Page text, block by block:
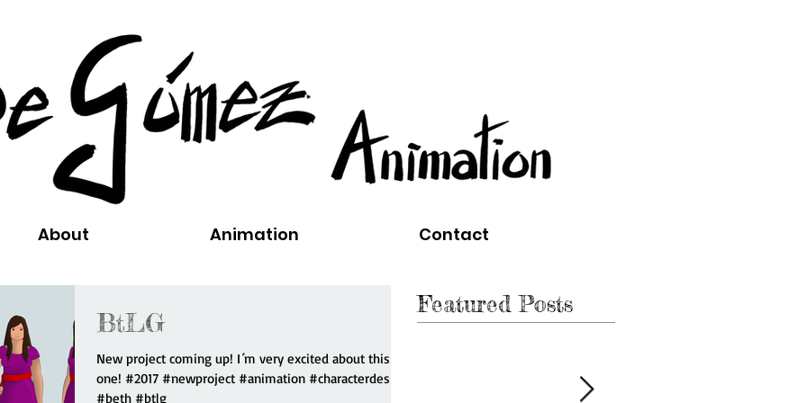
About Animation Contact
BtLG
New project coming up! I´m very excited about this
one! #2017 #newproject #animation #characterdesign
#beth #btlg
Featured Posts